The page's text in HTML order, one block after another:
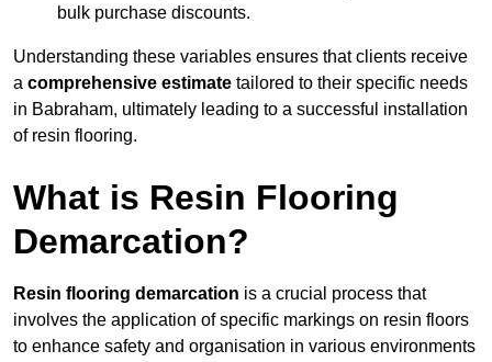
bulk purchase discounts.
Understanding these variables ensures that clients receive
a comprehensive estimate tailored to their specific needs
in Babraham, ultimately leading to a successful installation
of resin flooring.
What is Resin Flooring
Demarcation?
Resin flooring demarcation is a crucial process that
involves the application of specific markings on resin floors
to enhance safety and organisation in various environments